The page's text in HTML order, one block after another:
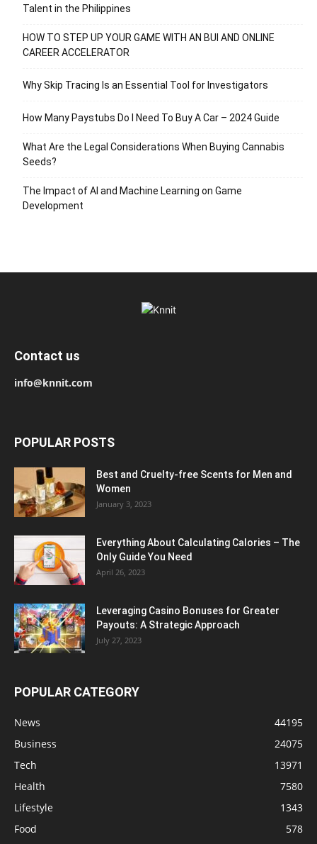
Talent in the Philippines
HOW TO STEP UP YOUR GAME WITH AN BUI AND ONLINE
CAREER ACCELERATOR
Why Skip Tracing Is an Essential Tool for Investigators
How Many Paystubs Do I Need To Buy A Car – 2024 Guide
What Are the Legal Considerations When Buying Cannabis
Seeds?
The Impact of AI and Machine Learning on Game
Development
Contact us
info@knnit.com
POPULAR POSTS
Best and Cruelty-free Scents for Men and
Women
January 3, 2023
Everything About Calculating Calories – The
Only Guide You Need
April 26, 2023
Leveraging Casino Bonuses for Greater
Payouts: A Strategic Approach
July 27, 2023
POPULAR CATEGORY
News
44195
Business
24075
Tech
13971
Health
7580
Lifestyle
1343
Food
578